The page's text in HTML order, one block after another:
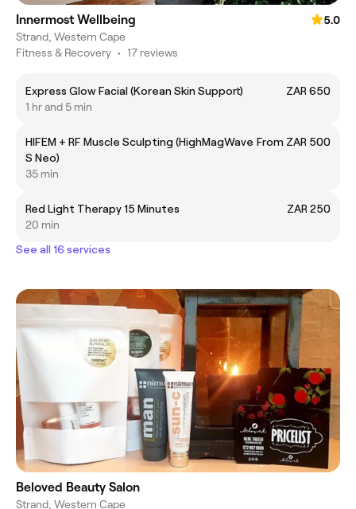
Innermost Wellbeing
5.0
Strand, Western Cape
Fitness & Recovery • 17 reviews
Express Glow Facial (Korean Skin Support)
ZAR 650
1 hr and 5 min
HIFEM + RF Muscle Sculpting (HighMagWave
S Neo)
From ZAR 500
35 min
Red Light Therapy 15 Minutes
ZAR 250
20 min
See all 16 services
Beloved Beauty Salon
Strand, Western Cape